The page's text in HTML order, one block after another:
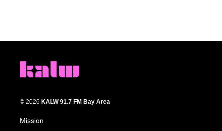
© 2026 KALW 91.7 FM Bay Area
Mission